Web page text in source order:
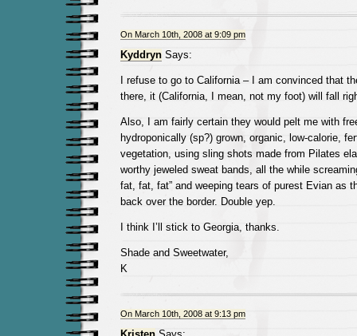
On March 10th, 2008 at 9:09 pm
KyddrynSays:
I refuse to go to California – I am convinced that
there, it (California, I mean, not my foot) will fall
Also, I am fairly certain they would pelt me with
hydroponically (sp?) grown, organic, low-calorie,
vegetation, using sling shots made from Pilates
worthy jeweled sweat bands, all the while
fat, fat, fat” and weeping tears of purest Evian as
back over the border. Double yep.
I think I’ll stick to Georgia, thanks.
Shade and Sweetwater,
K
On March 10th, 2008 at 9:13 pm